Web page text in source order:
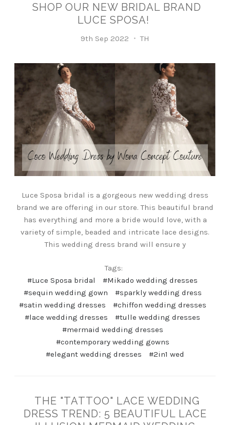
SHOP OUR NEW BRIDAL BRAND
LUCE SPOSA!
9th Sep 2022 TH
Luce Sposa bridal is a gorgeous new wedding dress
brand we are offering in our store. This beautiful brand
has everything and more a bride would love, with a
variety of simple, beaded and intricate lace designs.
This wedding dress brand will ensure y
Tags:
#Luce Sposa bridal
#Mikado wedding dresses
#sequin wedding gown
#sparkly wedding dress
#satin wedding dresses
#chiffon wedding dresses
#lace wedding dresses
#tulle wedding dresses
#mermaid wedding dresses
#contemporary wedding gowns
#elegant wedding dresses
#2in1 wed
THE "TATTOO" LACE WEDDING
DRESS TREND: 5 BEAUTIFUL LACE